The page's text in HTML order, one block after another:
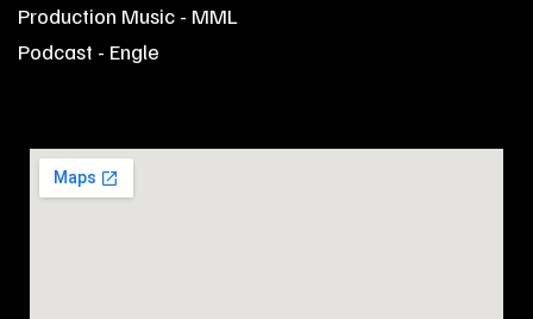
Production Music - MML
Podcast - Engle